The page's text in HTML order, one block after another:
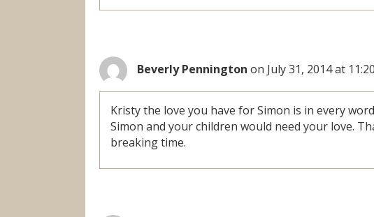
Beverly Pennington on July 31, 2014 at
Kristy the love you have for Simon is in every
Simon and your children would need your love.
breaking time.